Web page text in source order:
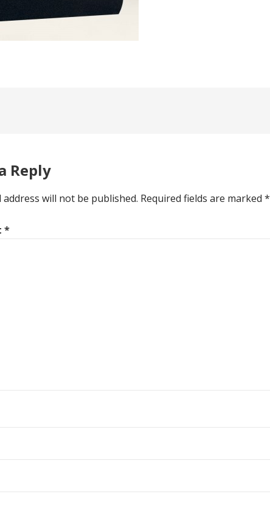
Reply
address will not be published. Required fields are marked*
*